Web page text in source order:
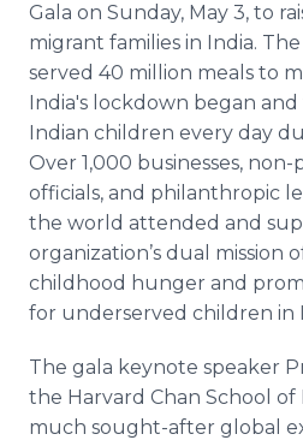
Gala on Sunday, May 3, to
migrant families in India.
served 40 million meals to
India's lockdown began and
Indian children every day
Over 1,000 businesses,
officials, and philanthropic
the world attended and
organization’s dual mission
childhood hunger and
for underserved children in
The gala keynote speaker
the Harvard Chan School of
much sought-after global